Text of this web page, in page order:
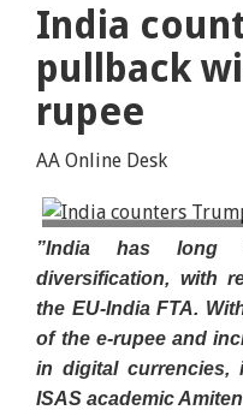
India
pullback
rupee
AA Online Desk
US President
Minister Narendra
a joint press
Washington, DC, US,
”India has long
diversification, with
the EU-India FTA.
of the e-rupee and
in digital currencies,
ISAS academic